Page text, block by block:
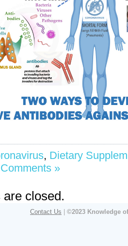
, Dietary
»
closed.
Contact Us ©2023 Knowledge